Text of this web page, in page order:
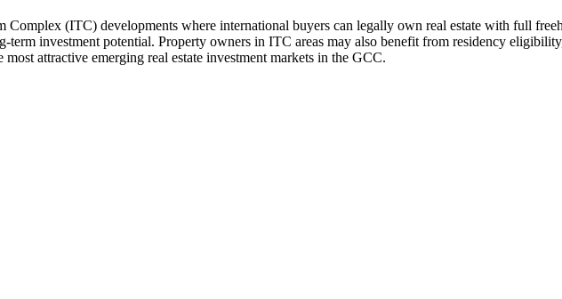
Complex (ITC) developments where international buyers can legally own real estate with full
term investment potential. Property owners in ITC areas may also benefit from residency
attractive emerging real estate investment markets in the GCC.